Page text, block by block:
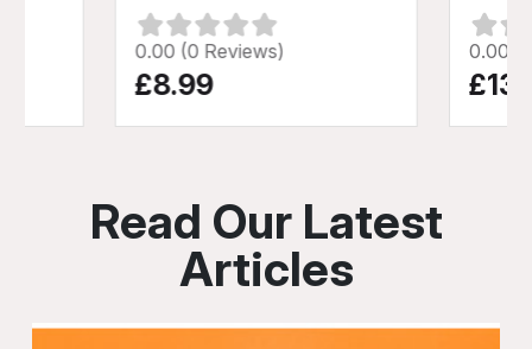
0.00 (0 Reviews)
£8.99
0.00
Read Our Latest
Articles